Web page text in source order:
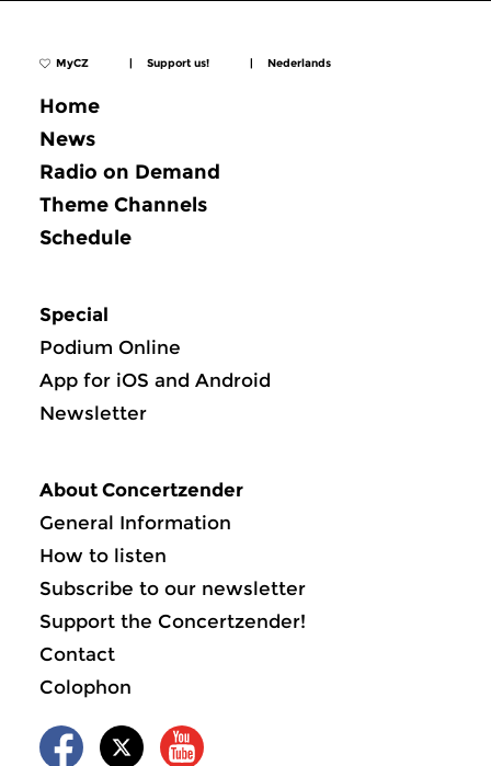
MyCZ | Support us! | Nederlands
Home
News
Radio on Demand
Theme Channels
Schedule
Special
Podium Online
App for iOS and Android
Newsletter
About Concertzender
General Information
How to listen
Subscribe to our newsletter
Support the Concertzender!
Contact
Colophon